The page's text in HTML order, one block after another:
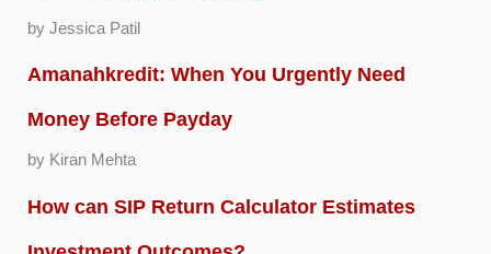
by Jessica Patil
Amanahkredit: When You Urgently Need
Money Before Payday
by Kiran Mehta
How can SIP Return Calculator Estimates